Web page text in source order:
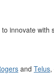
innovate
and Telus